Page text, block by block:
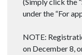
under the “For
NOTE:
on December 8,